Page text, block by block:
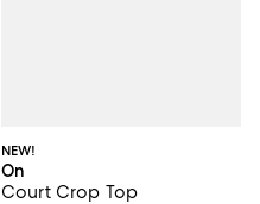
NEW!
On
Court Crop Top